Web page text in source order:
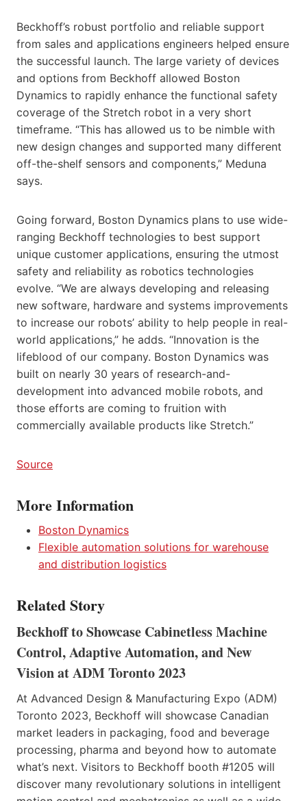
Beckhoff’s robust portfolio and reliable support
from sales and applications engineers helped ensure
the successful launch. The large variety of devices
and options from Beckhoff allowed Boston
Dynamics to rapidly enhance the functional safety
coverage of the Stretch robot in a very short
timeframe. “This has allowed us to be nimble with
new design changes and supported many different
off-the-shelf sensors and components,” Meduna
says.
Going forward, Boston Dynamics plans to use wide-
ranging Beckhoff technologies to best support
unique customer applications, ensuring the utmost
safety and reliability as robotics technologies
evolve. “We are always developing and releasing
new software, hardware and systems improvements
to increase our robots’ ability to help people in real-
world applications,” he adds. “Innovation is the
lifeblood of our company. Boston Dynamics was
built on nearly 30 years of research-and-
development into advanced mobile robots, and
those efforts are coming to fruition with
commercially available products like Stretch.”
Source
More Information
Boston Dynamics
Flexible automation solutions for warehouse
and distribution logistics
Related Story
Beckhoff to Showcase Cabinetless Machine
Control, Adaptive Automation, and New
Vision at ADM Toronto 2023
At Advanced Design & Manufacturing Expo (ADM)
Toronto 2023, Beckhoff will showcase Canadian
market leaders in packaging, food and beverage
processing, pharma and beyond how to automate
what’s next. Visitors to Beckhoff booth #1205 will
discover many revolutionary solutions in intelligent